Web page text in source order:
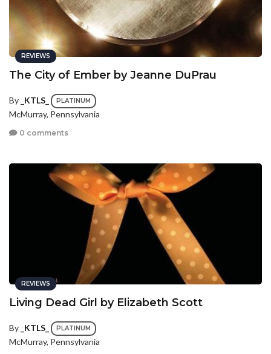
REVIEWS
The City of Ember by Jeanne DuPrau
By _KTLS_ PLATINUM
McMurray, Pennsylvania
0 comments
REVIEWS
Living Dead Girl by Elizabeth Scott
By _KTLS_ PLATINUM
McMurray, Pennsylvania